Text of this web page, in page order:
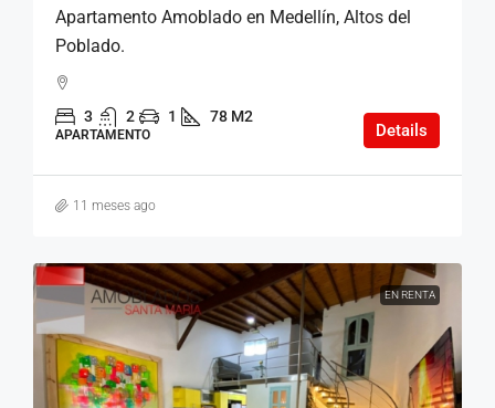
Apartamento Amoblado en Medellín, Altos del
Poblado.
3 2 1 78 M2
APARTAMENTO Details
11 meses ago
EN RENTA